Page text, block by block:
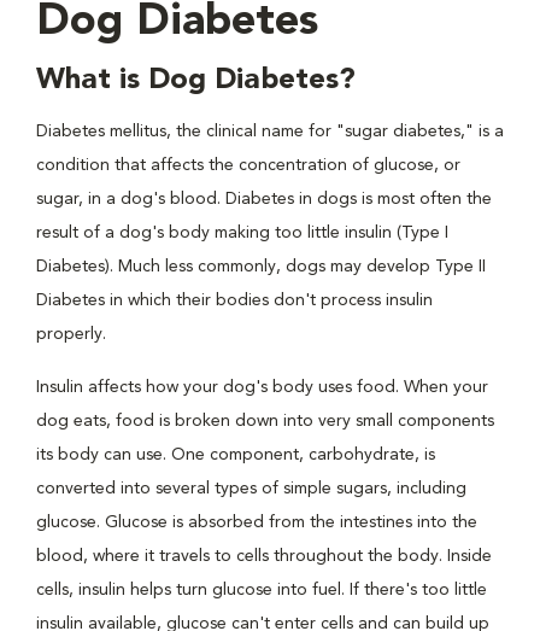
Dog Diabetes
What is Dog Diabetes?
Diabetes mellitus, the clinical name for "sugar diabetes," is a
condition that affects the concentration of glucose, or
sugar, in a dog's blood. Diabetes in dogs is most often the
result of a dog's body making too little insulin (Type I
Diabetes). Much less commonly, dogs may develop Type II
Diabetes in which their bodies don't process insulin
properly.
Insulin affects how your dog's body uses food. When your
dog eats, food is broken down into very small components
its body can use. One component, carbohydrate, is
converted into several types of simple sugars, including
glucose. Glucose is absorbed from the intestines into the
blood, where it travels to cells throughout the body. Inside
cells, insulin helps turn glucose into fuel. If there's too little
insulin available, glucose can't enter cells and can build up